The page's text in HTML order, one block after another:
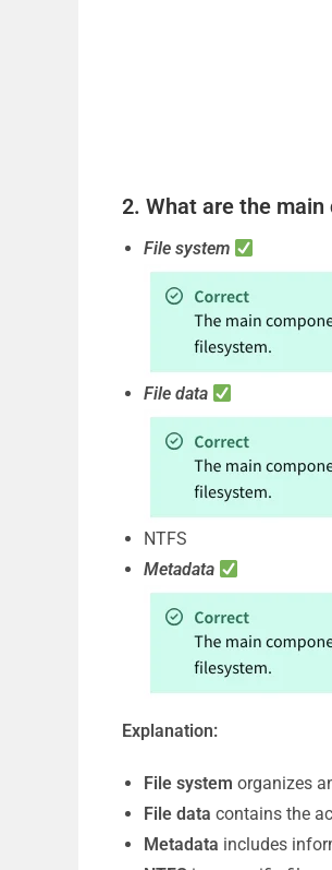
2. What are the
File system
File data
NTFS
Metadata
Explanation:
File system organizes
File data contains the
Metadata includes